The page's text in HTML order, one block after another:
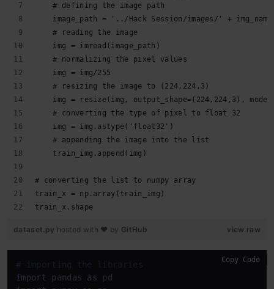
    # defining the image path
    image_path = '../Hack Session/images/' + img_name
    # reading the image
    img = imread(image_path)
    # normalizing the pixel values
    img = img/255
    # resizing the image to (224,224,3)
img = resize(img, output_shape=(224,224,3),
    # converting the type of pixel to float 32
    img = img.astype('float32')
    # appending the image into the list
    train_img.append(img)
# converting the list to numpy array
train_x = np.array(train_img)
train_x.shape
view raw
dataset.py hosted with ❤ by GitHub
# importing the libraries
import pandas as
Copy Code